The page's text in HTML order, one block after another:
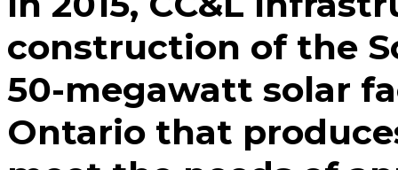
construction of the
50-megawatt solar
Ontario that